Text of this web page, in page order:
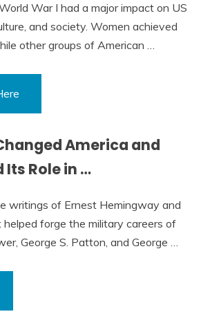
War I had a major impact on US
and society. Women achieved
other groups of American …
America and
Role in …
writings of Ernest Hemingway and
helped forge the military careers of
George S. Patton, and George …